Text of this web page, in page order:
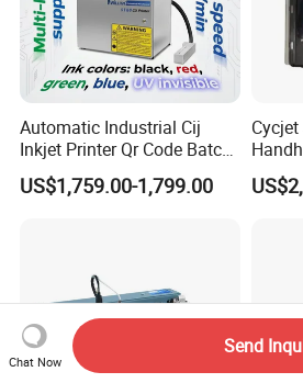
Automatic Industrial Cij
Inkjet Printer Qr Code Batch
Number Printing Coding
Machine
US$1,759.00-1,799.00
Chat Now
Send